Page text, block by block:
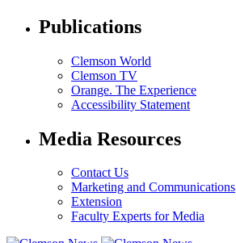
Publications
Clemson World
Clemson TV
Orange. The Experience
Accessibility Statement
Media Resources
Contact Us
Marketing and Communications
Extension
Faculty Experts for Media